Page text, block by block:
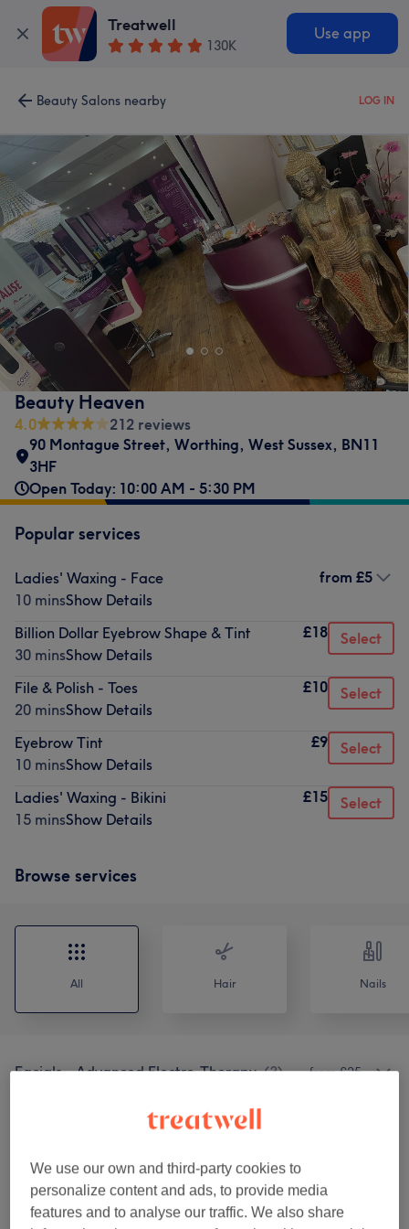
Treatwell
130K
Use app
Beauty Salons nearby LOG IN
Beauty Heaven
4.0
212 reviews
90 Montague Street, Worthing, West Sussex, BN11
3HF
Open Today: 10:00 AM - 5:30 PM
Popular services
Ladies' Waxing - Face
10 minsShow Details
from £5
Billion Dollar Eyebrow Shape & Tint
30 minsShow Details
£18 Select
File & Polish - Toes
20 minsShow Details
£10 Select
Eyebrow Tint
10 minsShow Details
£9 Select
Ladies' Waxing - Bikini
15 minsShow Details
£15 Select
Browse services
All Hair Nails
Facials - Advanced Electro-Therapy (3) from £25
Facials - Juliette Armand Booster &
Facials - CACI & Murad Combined
Treatments (2 )
from £45
We use our own and third-party cookies to
personalize content and ads, to provide media
features and to analyse our traffic. We also share